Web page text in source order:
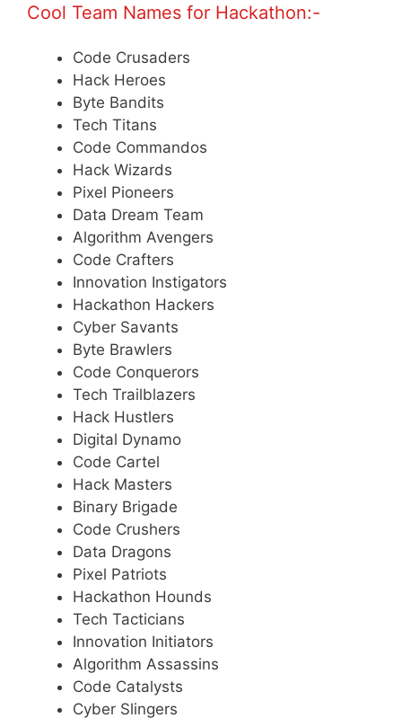
Cool Team Names for Hackathon:-
Code Crusaders
Hack Heroes
Byte Bandits
Tech Titans
Code Commandos
Hack Wizards
Pixel Pioneers
Data Dream Team
Algorithm Avengers
Code Crafters
Innovation Instigators
Hackathon Hackers
Cyber Savants
Byte Brawlers
Code Conquerors
Tech Trailblazers
Hack Hustlers
Digital Dynamo
Code Cartel
Hack Masters
Binary Brigade
Code Crushers
Data Dragons
Pixel Patriots
Hackathon Hounds
Tech Tacticians
Innovation Initiators
Algorithm Assassins
Code Catalysts
Cyber Slingers